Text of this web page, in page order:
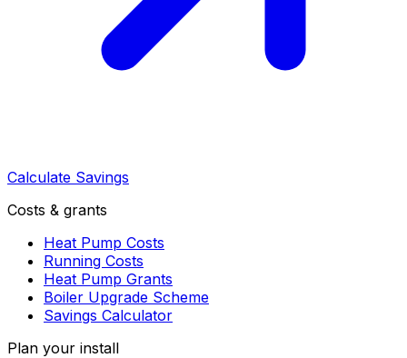
Calculate Savings
Costs & grants
Heat Pump Costs
Running Costs
Heat Pump Grants
Boiler Upgrade Scheme
Savings Calculator
Plan your install